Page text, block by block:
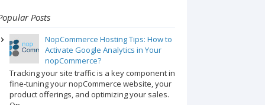
Posts
NopCommerce Hosting Tips: How to
Activate Google Analytics in Your
nopCommerce?
Tracking your site traffic is a key component in
fine-tuning your nopCommerce website, your
product offerings, and optimizing your sales.